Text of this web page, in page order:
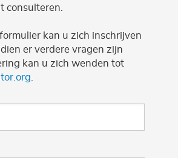
consulteren.
kan u zich inschrijven
er verdere vragen zijn
kan u zich wenden tot